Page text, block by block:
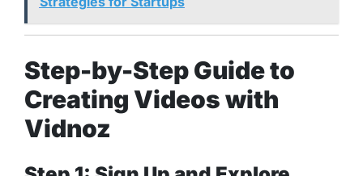
Step-by-Step Guide to
Creating Videos with
Vidnoz